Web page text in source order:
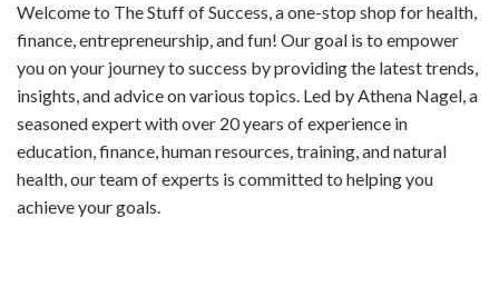
Welcome to The Stuff of Success, a one-stop shop for health,
finance, entrepreneurship, and fun! Our goal is to empower
you on your journey to success by providing the latest trends,
insights, and advice on various topics. Led by Athena Nagel, a
seasoned expert with over 20 years of experience in
education, finance, human resources, training, and natural
health, our team of experts is committed to helping you
achieve your goals.